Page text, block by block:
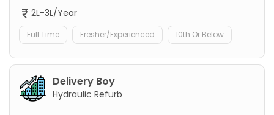
2L-3L/Year
Full Time Fresher/Experienced 10th Or Below
Delivery Boy
Hydraulic Refurb